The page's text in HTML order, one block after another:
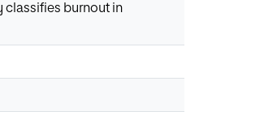
classifies burnout in